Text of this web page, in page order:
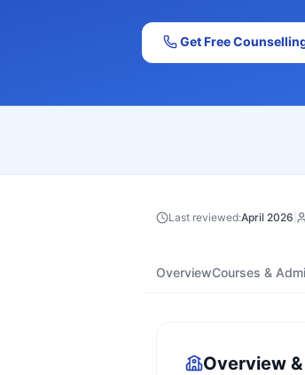
Get Free
Last reviewed:April 2026
OverviewCourses &
Overview